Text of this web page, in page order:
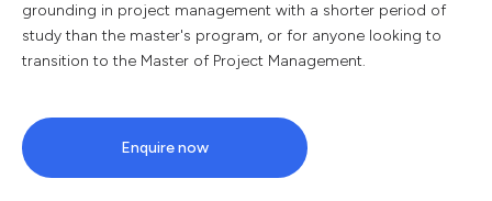
grounding in project management with a shorter period of
study than the master's program, or for anyone looking to
transition to the Master of Project Management.
Enquire now